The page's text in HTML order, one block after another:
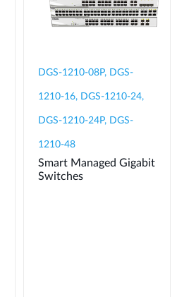
DGS-1210-08P, DGS-
1210-16, DGS-1210-24,
DGS-1210-24P, DGS-
1210-48
Smart Managed Gigabit
Switches